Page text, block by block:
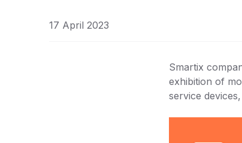
17 April 2023
Smartix
exhibition of
service